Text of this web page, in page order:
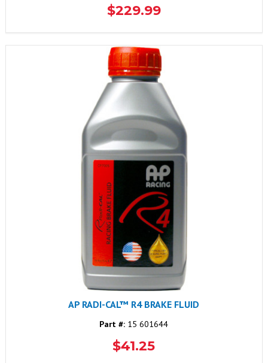
$229.99
AP RADI-CAL™ R4 BRAKE FLUID
Part #: 15 601644
$41.25